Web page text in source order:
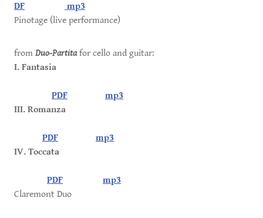
DF
mp3
Pinotage (live performance)
from Duo-Partitafor cello and guitar:
I. Fantasia
PDF
mp3
III. Romanza
PDF
mp3
IV. Toccata
PDF
mp3
Claremont Duo